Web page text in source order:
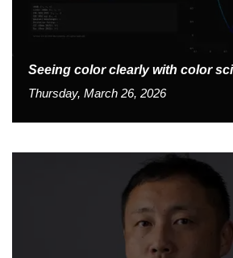
Seeing color clearly with color
Thursday, March 26, 2026